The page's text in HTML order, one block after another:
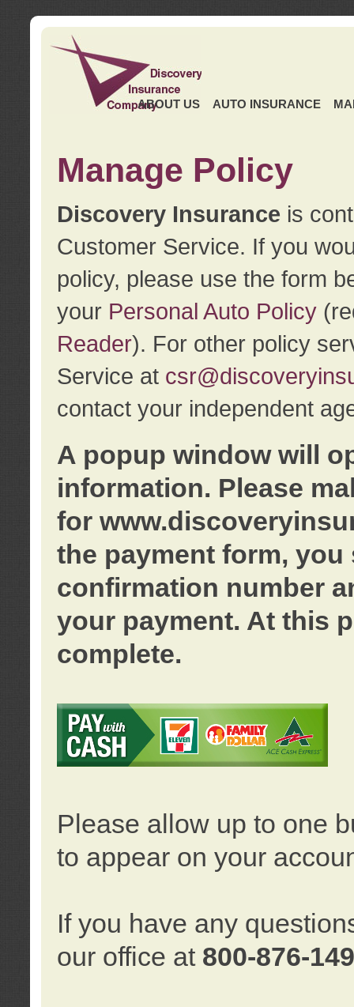
ABOUT US AUTO INSURANCE
Manage Policy
Discovery Insurance is
Customer Service. If you
policy, please use the form
your Personal Auto Policy
Reader). For other policy
Service at
contact your independent
A popup window will
information. Please
for
the payment form, you
confirmation number
your payment. At this
complete.
Please allow up to one
to appear on your
If you have any
our office at 800-876-